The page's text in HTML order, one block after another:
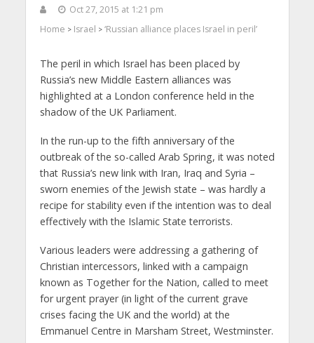
Oct 27, 2015 at 1:21 pm
Home > Israel > ‘Russian alliance places Israel in peril’
The peril in which Israel has been placed by
Russia’s new Middle Eastern alliances was
highlighted at a London conference held in the
shadow of the UK Parliament.
In the run-up to the fifth anniversary of the
outbreak of the so-called Arab Spring, it was noted
that Russia’s new link with Iran, Iraq and Syria –
sworn enemies of the Jewish state – was hardly a
recipe for stability even if the intention was to deal
effectively with the Islamic State terrorists.
Various leaders were addressing a gathering of
Christian intercessors, linked with a campaign
known as Together for the Nation, called to meet
for urgent prayer (in light of the current grave
crises facing the UK and the world) at the
Emmanuel Centre in Marsham Street, Westminster.